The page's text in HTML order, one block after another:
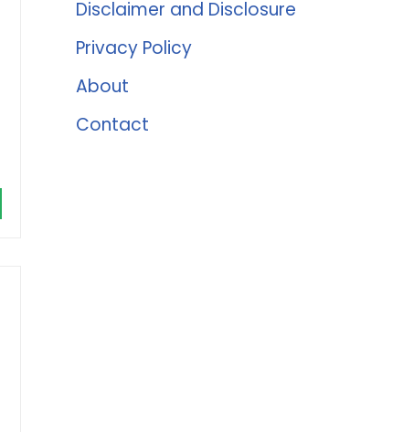
Disclaimer and Disclosure
Privacy Policy
About
Contact